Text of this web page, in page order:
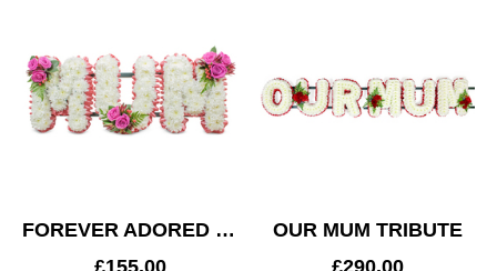
FOREVER ADORED MUM TRIBUTE
OUR MUM TRIBUTE